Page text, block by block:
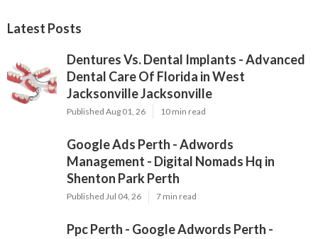
Latest Posts
Dentures Vs. Dental Implants - Advanced
Dental Care Of Florida in West
Jacksonville Jacksonville
Published Aug 01, 26 10 min read
Google Ads Perth - Adwords
Management - Digital Nomads Hq in
Shenton Park Perth
Published Jul 04, 26 7 min read
Ppc Perth - Google Adwords Perth -